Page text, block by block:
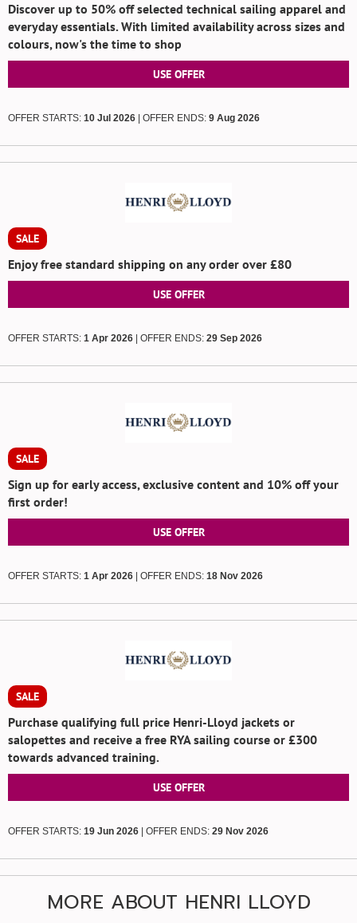
Discover up to 50% off selected technical sailing apparel and
everyday essentials. With limited availability across sizes and
colours, now's the time to shop
USE OFFER
OFFER STARTS: 10 Jul 2026 | OFFER ENDS: 9 Aug 2026
SALE
Enjoy free standard shipping on any order over £80
USE OFFER
OFFER STARTS: 1 Apr 2026 | OFFER ENDS: 29 Sep 2026
SALE
Sign up for early access, exclusive content and 10% off your
first order!
USE OFFER
OFFER STARTS: 1 Apr 2026 | OFFER ENDS: 18 Nov 2026
SALE
Purchase qualifying full price Henri-Lloyd jackets or
salopettes and receive a free RYA sailing course or £300
towards advanced training.
USE OFFER
OFFER STARTS: 19 Jun 2026 | OFFER ENDS: 29 Nov 2026
MORE ABOUT HENRI LLOYD